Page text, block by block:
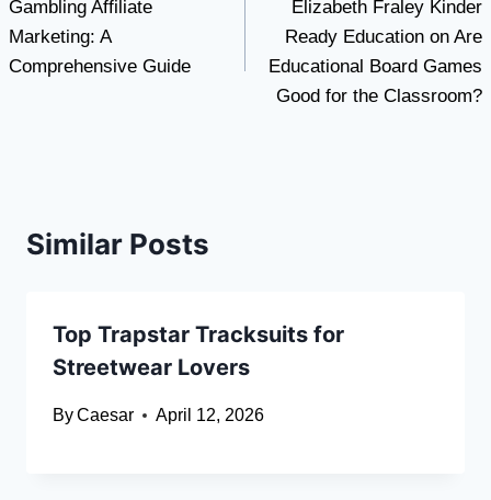
navigation
Gambling Affiliate
Marketing: A
Comprehensive Guide
Elizabeth Fraley Kinder
Ready Education on Are
Educational Board Games
Good for the Classroom?
Similar Posts
Top Trapstar Tracksuits for
Streetwear Lovers
ByCaesar April 12, 2026